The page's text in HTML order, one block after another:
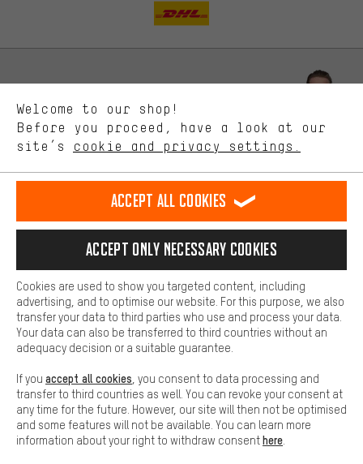
Scheduled Callback
Contact form
english
EN Deutsch
DE español
ES français
FR
REVOKE THE CONTRACT Aachen Community Affiliate Programme
Imprint Data privacy General Terms and Conditions
Battery return Cookie settings Change contrast
All prices are in Euro and excl. MwSt plus shipping costto the
delivery destination:USA.
Welcome to our shop!
Before you proceed, have a look at our
site’s cookie and privacy settings.
You'll receive more relevant offers from us instead of random ads.
Marketing cookies help us to identify your interests with our
Performance cookies let you help us improve our website and
offerings based on your shopping habits.
Higher Comfort
Making your shopping experience more comfortable. Thanks to
platforms. This way, we can provide further helpful content and
information for you. You can also use additional services that will
function, for example, so that questions can be answered quickly
Basic
Basic cookies allow you access to our website.
Accept all cookies
Accept only necessary cookies
Cookies are used to show you targeted content, including
advertising, and to optimise our website. For this purpose, we also
transfer your data to third parties who use and process your data.
Your data can also be transferred to third countries without an
adequacy decision or a suitable guarantee.
If you accept all cookies , you consent to data processing and
transfer to third countries as well. You can revoke your consent at
any time for the future. However, our site will then not be optimised
and some features will not be available. You can learn more
information about your right to withdraw consenthere